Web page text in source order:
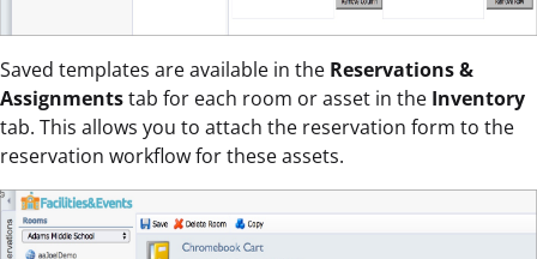
Saved templates are available in the Reservations &
Assignmentstab for each room or asset in the Inventory
tab. This allows you to attach the reservation form to the
reservation workflow for these assets.